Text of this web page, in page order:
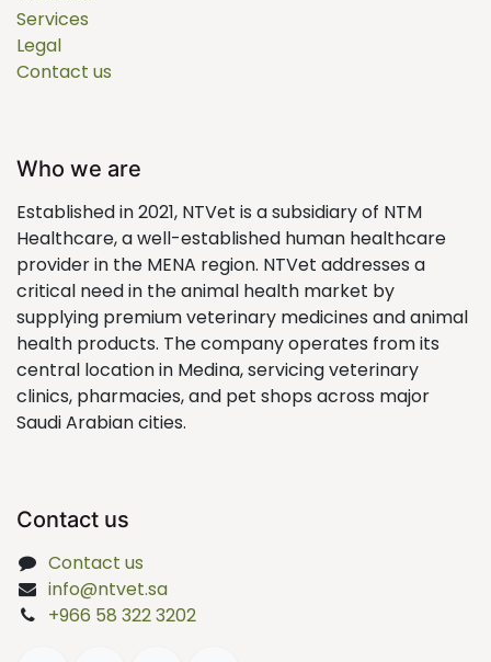
Services
Legal
Contact us
Who we are
Established in 2021, NTVet is a subsidiary of NTM
Healthcare, a well-established human healthcare
provider in the MENA region. NTVet addresses a
critical need in the animal health market by
supplying premium veterinary medicines and animal
health products. The company operates from its
central location in Medina, servicing veterinary
clinics, pharmacies, and pet shops across major
Saudi Arabian cities.
Contact us
Contact us
info@ntvet.sa
+966 58 322 3202